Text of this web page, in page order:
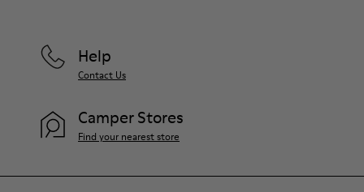
Help
Contact Us
Camper Stores
Find your nearest store